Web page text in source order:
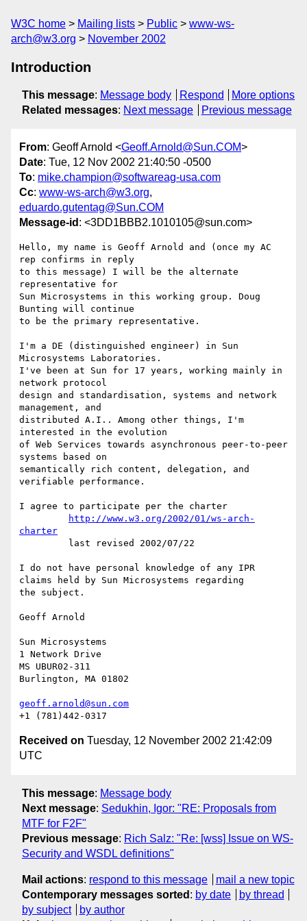
W3C home Mailing lists Public
www-ws-
arch@w3.org
November 2002
Introduction
This message: Message body Respond
More options
Related messages: Next message Previous message
From: Geoff Arnold <Geoff.Arnold@Sun.COM>
Date: Tue, 12 Nov 2002 21:40:50 -0500
To: mike.champion@softwareag-usa.com
Cc: www-ws-arch@w3.org,
eduardo.gutentag@Sun.COM
Message-id : <3DD1BBB2.1010105@sun.com>
Hello, my name is Geoff Arnold and (once my AC
rep confirms in reply
to this message) I will be the alternate
representative for
Sun Microsystems in this working group. Doug
Bunting will continue
to be the primary representative.
I'm a DE (distinguished engineer) in Sun
Microsystems Laboratories.
I've been at Sun for 17 years, working mainly in
network protocol
design and standardisation, systems and network
management, and
distributed A.I.. Among other things, I'm
interested in the evolution
of Web Services towards asynchronous peer-to-peer
systems based on
semantically rich content, delegation, and
verifiable performance.
I agree to participate per the charter
http://www.w3.org/2002/01/ws-arch-
charter
I do not have personal knowledge of any IPR
claims held by Sun Microsystems regarding
the subject.
Geoff Arnold
Sun Microsystems
1 Network Drive
MS UBUR02-311
Burlington, MA 01802
geoff.arnold@sun.com
Received on Tuesday, 12 November 2002 21:42:09
UTC
This message: Message body
Next message: Sedukhin, Igor: "RE: Proposals from
MTF for F2F"
Previous message: Rich Salz: "Re: [wss] Issue on WS-
Security and WSDL definitions"
Mail actions: respond to this message
mail a new topic
Contemporary messages sorted : by date
by thread
by subject
by author